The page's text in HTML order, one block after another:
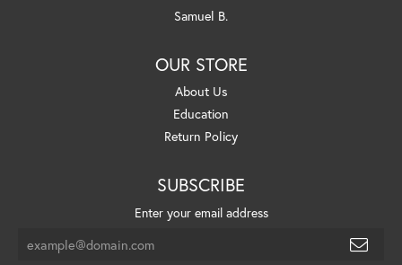
Samuel B.
OUR STORE
About Us
Education
Return Policy
SUBSCRIBE
Enter your email address